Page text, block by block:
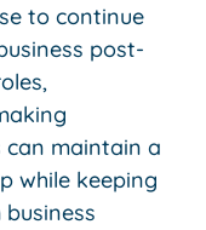
to continue
post-
can maintain a
while keeping